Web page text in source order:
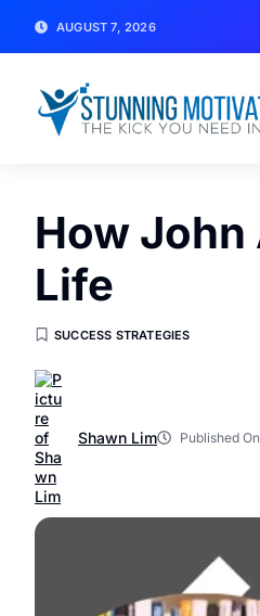
AUGUST 7, 2026
How John
Life
SUCCESS STRATEGIES
Shawn Lim Published